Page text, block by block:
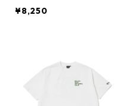
¥8,250